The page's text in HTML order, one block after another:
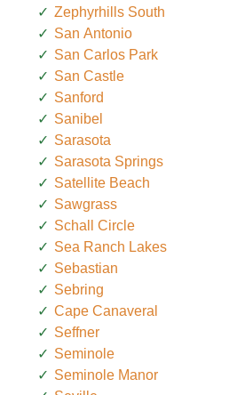
Zephyrhills South
San Antonio
San Carlos Park
San Castle
Sanford
Sanibel
Sarasota
Sarasota Springs
Satellite Beach
Sawgrass
Schall Circle
Sea Ranch Lakes
Sebastian
Sebring
Cape Canaveral
Seffner
Seminole
Seminole Manor